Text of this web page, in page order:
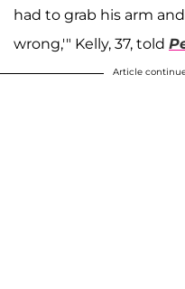
had to grab his arm
wrong,'" Kelly, 37, told
Article